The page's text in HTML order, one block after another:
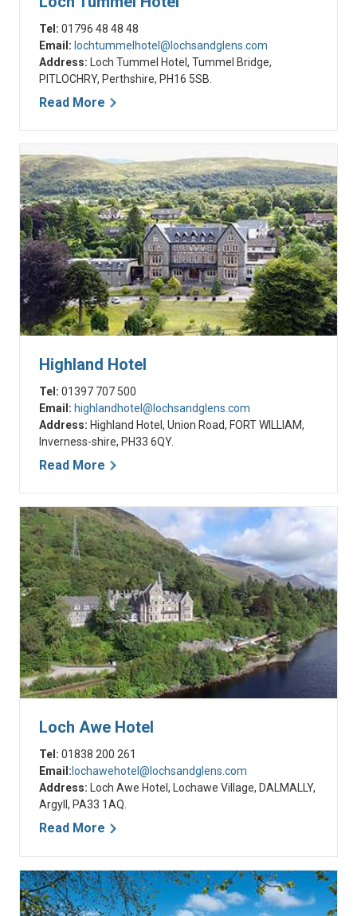
Tel: 01796 48 48 48
Email: lochtummelhotel@lochsandglens.com
Address: Loch Tummel Hotel, Tummel Bridge,
PITLOCHRY, Perthshire, PH16 5SB.
Read More
Highland Hotel
Tel: 01397 707 500
Email: highlandhotel@lochsandglens.com
Address: Highland Hotel, Union Road, FORT WILLIAM,
Inverness-shire, PH33 6QY.
Read More
Loch Awe Hotel
Tel: 01838 200 261
Email: lochawehotel@lochsandglens.com
Address: Loch Awe Hotel, Lochawe Village, DALMALLY,
Argyll, PA33 1AQ.
Read More